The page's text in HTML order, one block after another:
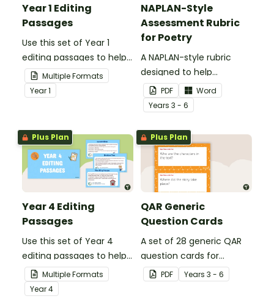
Year 1 Editing
Passages
Use this set of Year 1
editing passages to help
your students
demonstrate their
spelling, punctuation and
Multiple Formats
Year1
NAPLAN-Style
Assessment Rubric
for Poetry
A NAPLAN-style rubric
designed to help
teachers to assess
student's poetry.
PDF
Word
Years 3 - 6
Plus Plan
Year 4 Editing
Passages
Use this set of Year 4
editing passages to help
your students
demonstrate their
spelling, punctuation and
Multiple Formats
Year4
Plus Plan
QAR Generic
Question Cards
A set of 28 generic QAR
question cards for
students to use as a
comprehension task
PDF Years 3 - 6